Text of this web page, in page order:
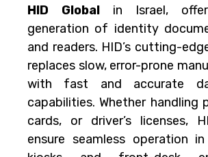
HID Global in Israel,
generation of identity
and readers. HID’s cutting-
replaces slow, error-prone
with fast and accurate
capabilities. Whether handling
cards, or driver’s licenses,
ensure seamless operation